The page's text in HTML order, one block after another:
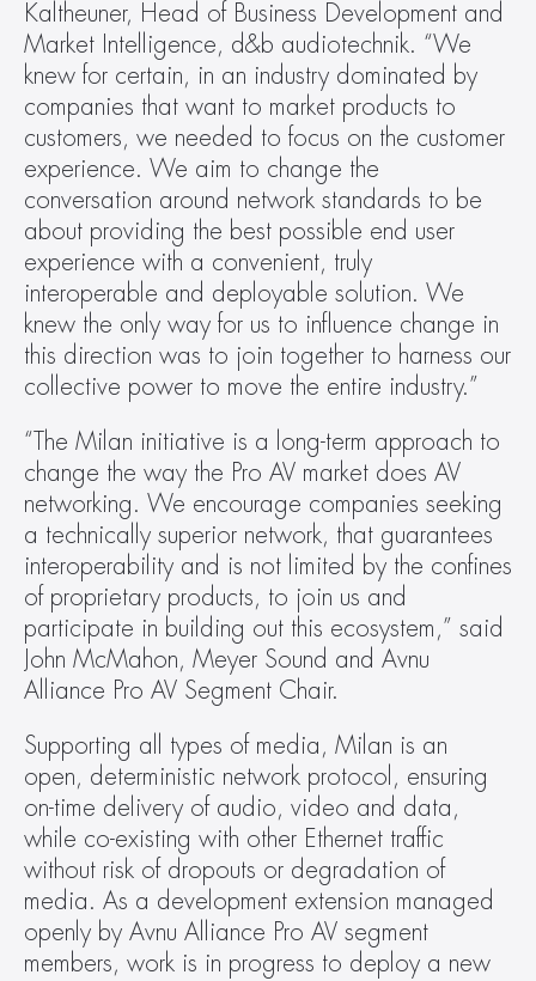
Kaltheuner, Head of Business Development and
Market Intelligence, d&b audiotechnik. “We
knew for certain, in an industry dominated by
companies that want to market products to
customers, we needed to focus on the customer
experience. We aim to change the
conversation around network standards to be
about providing the best possible end user
experience with a convenient, truly
interoperable and deployable solution. We
knew the only way for us to influence change in
this direction was to join together to harness our
collective power to move the entire industry.”
“The Milan initiative is a long-term approach to
change the way the Pro AV market does AV
networking. We encourage companies seeking
a technically superior network, that guarantees
interoperability and is not limited by the confines
of proprietary products, to join us and
participate in building out this ecosystem,” said
John McMahon, Meyer Sound and Avnu
Alliance Pro AV Segment Chair.
Supporting all types of media, Milan is an
open, deterministic network protocol, ensuring
on-time delivery of audio, video and data,
while co-existing with other Ethernet traffic
without risk of dropouts or degradation of
media. As a development extension managed
openly by Avnu Alliance Pro AV segment
members, work is in progress to deploy a new